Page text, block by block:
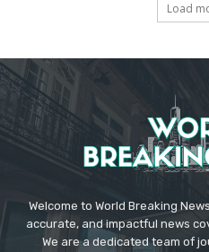
Load
Welcome to World Breaking
accurate, and impactful news
We are a dedicated team of